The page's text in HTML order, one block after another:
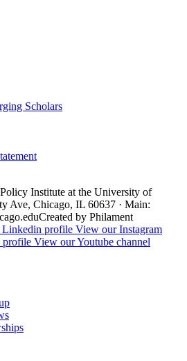
Scholars
Institute at the University of
Ave, Chicago, IL 60637 · Main:
Created by Philament
profile View our Instagram
profile View our Youtube channel